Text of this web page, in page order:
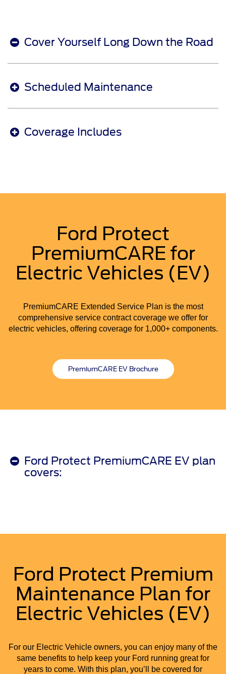
Cover Yourself Long Down the Road
Scheduled Maintenance
Coverage Includes
Ford Protect
PremiumCARE for
Electric Vehicles (EV)
PremiumCARE Extended Service Plan is the most
comprehensive service contract coverage we offer for
electric vehicles, offering coverage for 1,000+ components.
PremiumCARE EV Brochure
Ford Protect PremiumCARE EV plan
covers:
Ford Protect Premium
Maintenance Plan for
Electric Vehicles (EV)
For our Electric Vehicle owners, you can enjoy many of the
same benefits to help keep your Ford running great for
years to come. With this plan, you’ll be covered for